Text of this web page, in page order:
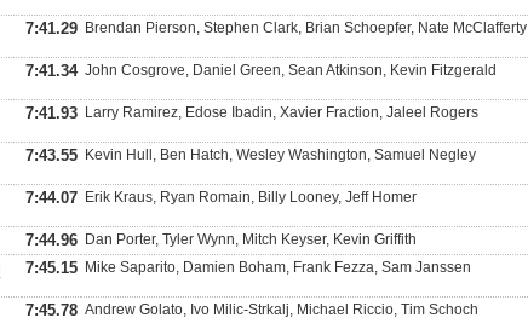
7:41.29 Brendan Pierson, Stephen Clark, Brian Schoepfer, Nate McClafferty
7:41.34 John Cosgrove, Daniel Green, Sean Atkinson, Kevin Fitzgerald
7:41.93 Larry Ramirez, Edose Ibadin, Xavier Fraction, Jaleel Rogers
7:43.55 Kevin Hull, Ben Hatch, Wesley Washington, Samuel Negley
7:44.07 Erik Kraus, Ryan Romain, Billy Looney, Jeff Homer
7:44.96 Dan Porter, Tyler Wynn, Mitch Keyser, Kevin Griffith
7:45.15 Mike Saparito, Damien Boham, Frank Fezza, Sam Janssen
7:45.78 Andrew Golato, Ivo Milic-Strkalj, Michael Riccio, Tim Schoch